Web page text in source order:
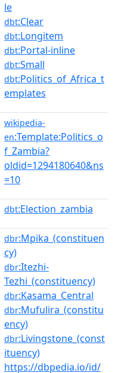
le
dbt:Clear
dbt:Longitem
dbt:Portal-inline
dbt:Small
dbt:Politics_of_Africa_t
emplates
wikipedia-
en:Template:Politics_o
f_Zambia?
oldid=1294180640&ns
=10
dbt:Election_zambia
dbr:Mpika_(constituen
cy)
dbr:Itezhi-
Tezhi_(constituency)
dbr:Kasama_Central
dbr:Mufulira_(constitu
ency)
dbr:Livingstone_(const
ituency)
https://dbpedia.io/id/